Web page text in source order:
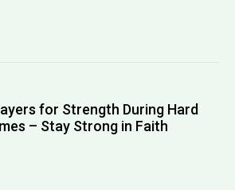
for Strength During Hard
– Stay Strong in Faith